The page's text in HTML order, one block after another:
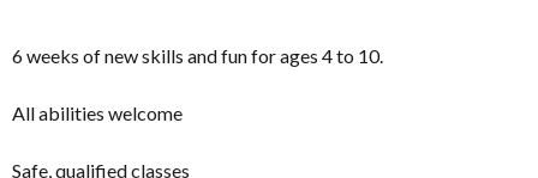
6 weeks of new skills and fun for ages 4 to 10.
All abilities welcome
Safe, qualified classes